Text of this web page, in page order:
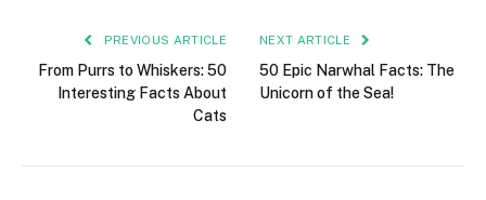
PREVIOUS ARTICLE
From Purrs to Whiskers: 50
Interesting Facts About
Cats
NEXT ARTICLE
50 Epic Narwhal Facts: The
Unicorn of the Sea!